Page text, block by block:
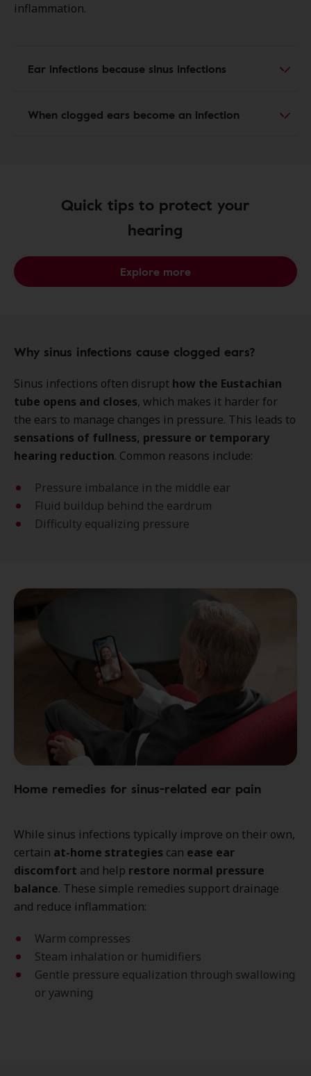
inflammation.
Ear infections because sinus infections
When clogged ears become an infection
Quick tips to protect your
hearing
Explore more
Why sinus infections cause clogged ears?
Sinus infections often disrupt how the Eustachian
tube opens and closes, which makes it harder for
the ears to manage changes in pressure. This leads to
sensations of fullness, pressure or temporary
hearing reduction. Common reasons include:
Pressure imbalance in the middle ear
Fluid buildup behind the eardrum
Difficulty equalizing pressure
Home remedies for sinus-related ear pain
While sinus infections typically improve on their own,
certain at-home strategies can ease ear
discomfort and help restore normal pressure
balance. These simple remedies support drainage
and reduce inflammation:
Warm compresses
Steam inhalation or humidifiers
Gentle pressure equalization through swallowing
or yawning